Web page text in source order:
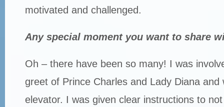
motivated and challenged.
Any special moment you want to share
Oh – there have been so many! I was
greet of Prince Charles and Lady Diana and
elevator. I was given clear instructions to